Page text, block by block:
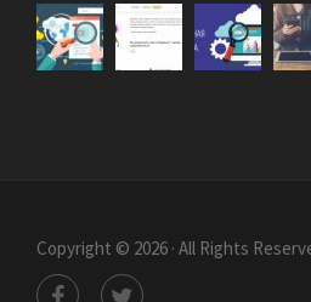
Copyright © 2026 · All Rights